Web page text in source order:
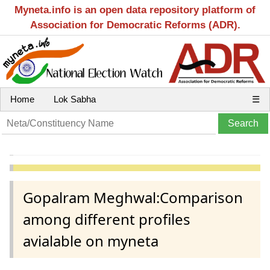
Myneta.info is an open data repository platform of
Association for Democratic Reforms (ADR).
Home Lok Sabha ☰
Gopalram Meghwal:Comparison
among different profiles
avialable on myneta